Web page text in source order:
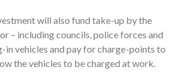
will also fund take-up by the
– including councils, police forces and
in vehicles and pay for charge-points to
the vehicles to be charged at work.